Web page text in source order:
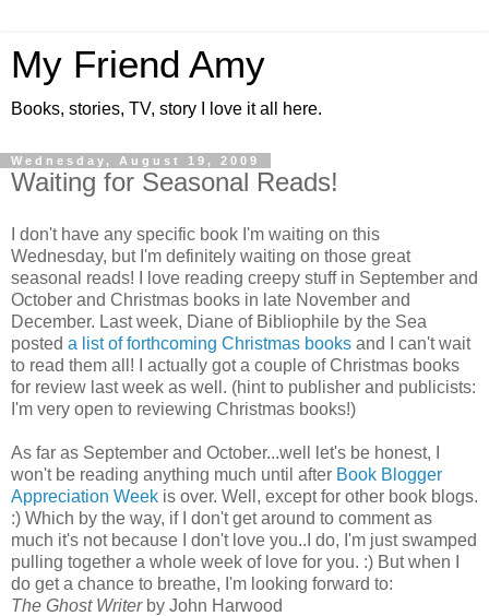
My Friend Amy
Books, stories, TV, story I love it all here.
Wednesday, August 19, 2009
Waiting for Seasonal Reads!
I don't have any specific book I'm waiting on this
Wednesday, but I'm definitely waiting on those great
seasonal reads! I love reading creepy stuff in September and
October and Christmas books in late November and
December. Last week, Diane of Bibliophile by the Sea
posted a list of forthcoming Christmas books and I can't wait
to read them all! I actually got a couple of Christmas books
for review last week as well. (hint to publisher and publicists:
I'm very open to reviewing Christmas books!)
As far as September and October...well let's be honest, I
won't be reading anything much until after Book Blogger
Appreciation Week is over. Well, except for other book blogs.
:) Which by the way, if I don't get around to comment as
much it's not because I don't love you..I do, I'm just swamped
pulling together a whole week of love for you. :) But when I
do get a chance to breathe, I'm looking forward to:
The Ghost Writerby John Harwood